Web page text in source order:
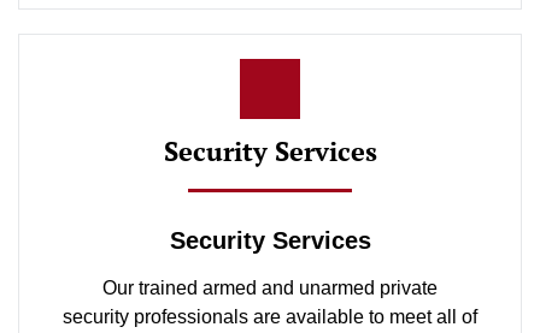
Security Services
Security Services
Our trained armed and unarmed private
security professionals are available to meet all of